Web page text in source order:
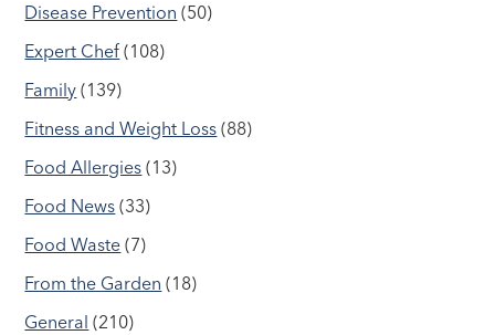
Disease Prevention (50)
Expert Chef (108)
Family (139)
Fitness and Weight Loss (88)
Food Allergies (13)
Food News (33)
Food Waste (7)
From the Garden (18)
General (210)